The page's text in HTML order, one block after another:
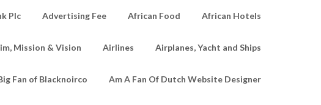
Plc Advertising Fee African Food African Hotels
Mission & Vision Airlines Airplanes, Yacht and Ships
Fan of Blacknoirco Am A Fan Of Dutch Website Designer